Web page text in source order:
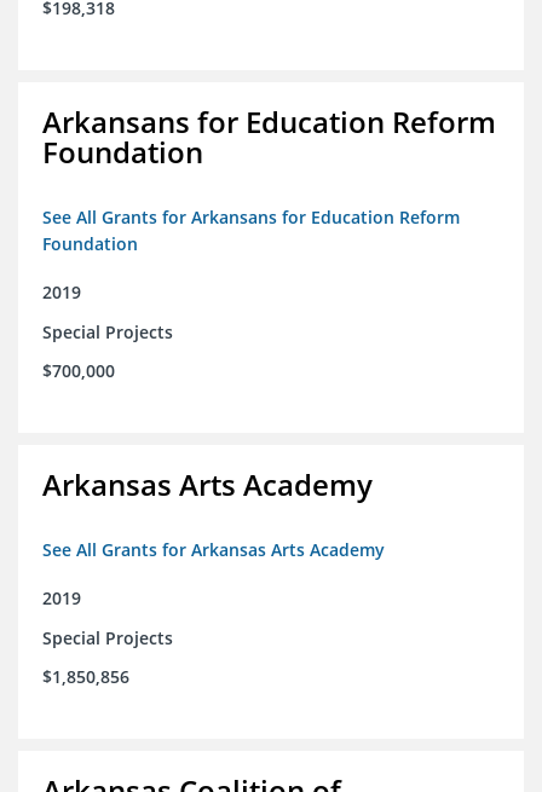
$198,318
Arkansans for Education Reform
Foundation
See All Grants for Arkansans for Education Reform
Foundation
2019
Special Projects
$700,000
Arkansas Arts Academy
See All Grants for Arkansas Arts Academy
2019
Special Projects
$1,850,856